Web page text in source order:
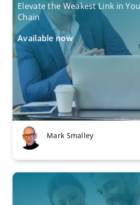
Elevate the Weakest Link in
Chain
Available now
Mark Smalley